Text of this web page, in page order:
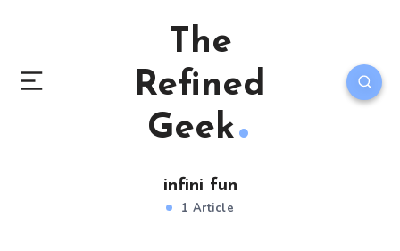
The
Refined
Geek
infini fun
1 Article